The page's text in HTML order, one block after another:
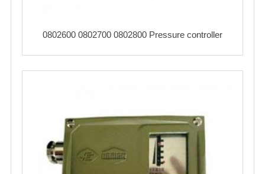
0802600 0802700 0802800 Pressure controller